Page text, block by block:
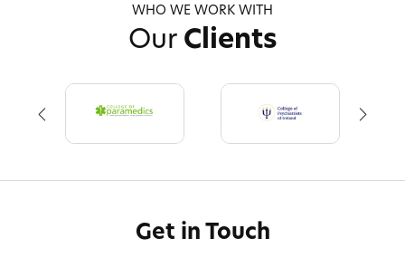
WHO WE WORK WITH
Our Clients
Get in Touch